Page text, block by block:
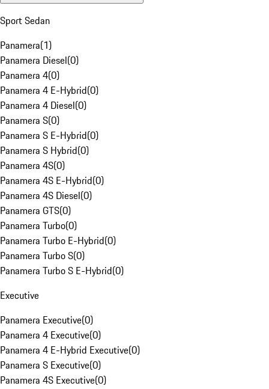
Sport Sedan
Panamera(1)
Panamera Diesel(0)
Panamera 4(0)
Panamera 4 E-Hybrid(0)
Panamera 4 Diesel(0)
Panamera S(0)
Panamera S E-Hybrid(0)
Panamera S Hybrid(0)
Panamera 4S(0)
Panamera 4S E-Hybrid(0)
Panamera 4S Diesel(0)
Panamera GTS(0)
Panamera Turbo(0)
Panamera Turbo E-Hybrid(0)
Panamera Turbo S(0)
Panamera Turbo S E-Hybrid(0)
Executive
Panamera Executive(0)
Panamera 4 Executive(0)
Panamera 4 E-Hybrid Executive(0)
Panamera S Executive(0)
Panamera 4S Executive(0)